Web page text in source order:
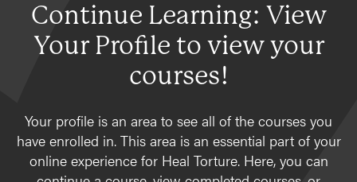
Continue Learning: View
Your Profile to view your
courses!
Your profile is an area to see all of the courses you
have enrolled in. This area is an essential part of your
online experience for Heal Torture. Here, you can